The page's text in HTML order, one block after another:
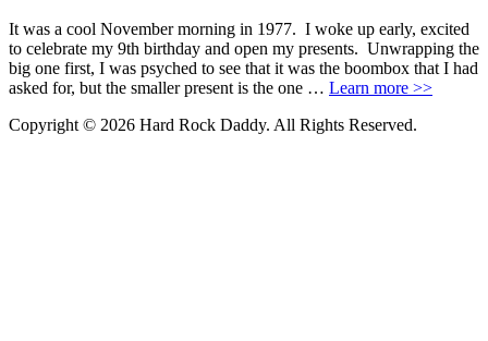
It was a cool November morning in 1977. I woke up early, excited
to celebrate my 9th birthday and open my presents. Unwrapping the
big one first, I was psyched to see that it was the boombox that I had
asked for, but the smaller present is the one … Learn more >>
Copyright © 2026 Hard Rock Daddy. All Rights Reserved.